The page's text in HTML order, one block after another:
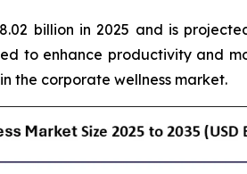
billion in 2025 and is
to enhance productivity and
the corporate wellness market.